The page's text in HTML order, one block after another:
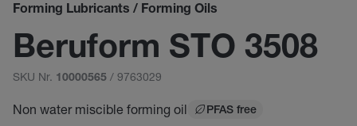
Forming Lubricants / Forming Oils
Beruform STO 3508
SKU Nr. 10000565 / 9763029
Non water miscible forming oil PFAS free